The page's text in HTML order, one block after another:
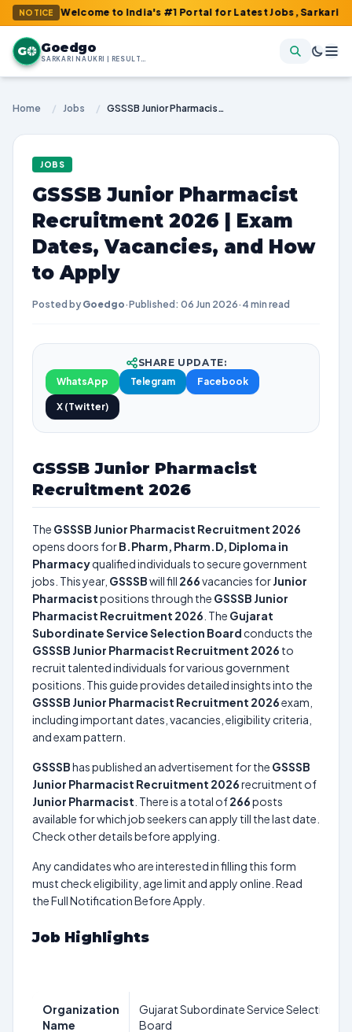
NOTICE
: Welcome to India's #1 Portal for Latest Jobs, Sarkari Result,
G Goedgo
SARKARI NAUKRI | RESULTS | ADMIT CARDS | SYLLABUS
Home / Jobs / GSSSB Junior Pharmacist Recruitment 2026 | Exam Dates, Vacancies, and How to Apply
JOBS
GSSSB Junior Pharmacist
Recruitment 2026 | Exam
Dates, Vacancies, and How
to Apply
Posted by Goedgo·Published: 06 Jun 2026· 4 min read
SHARE UPDATE:
WhatsApp
Telegram Facebook
X (Twitter)
GSSSB Junior Pharmacist
Recruitment 2026
The GSSSB Junior Pharmacist Recruitment 2026
opens doors forB.Pharm, Pharm.D, Diploma in
Pharmacyqualified individuals to secure government
jobs. This year, GSSSBwill fill 266vacancies forJunior
Pharmacistpositions through the GSSSB Junior
Pharmacist Recruitment 2026 . The Gujarat
Subordinate Service Selection Board conducts the
GSSSB Junior Pharmacist Recruitment 2026 to
recruit talented individuals for various government
positions. This guide provides detailed insights into the
GSSSB Junior Pharmacist Recruitment 2026exam,
including important dates, vacancies, eligibility criteria,
and exam pattern.
GSSSBhas published an advertisement for the GSSSB
Junior Pharmacist Recruitment 2026recruitment of
Junior Pharmacist . There is a total of266posts
available for which job seekers can apply till the last date.
Check other details before applying.
Any candidates who are interested in filling this form
must check eligibility, age limit and apply online. Read
the Full Notification Before Apply.
Job Highlights
Organization
Name
Gujarat Subordinate Service Selection
Board